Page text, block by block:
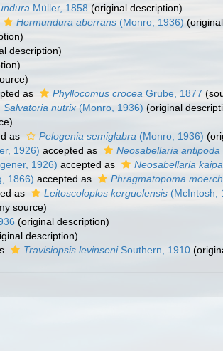
Müller, 1858 (original description)
Hermundura aberrans (Monro, 1936)
description)
as Phyllocomus crocea Grube, 1877
Salvatoria nutrix (Monro, 1936) (original
as Pelogenia semiglabra (Monro, 1936)
1926) accepted as Neosabellaria antipoda
1926) accepted as Neosabellaria
1866) accepted as Phragmatopoma
as Leitoscoloplos kerguelensis (McIntosh,
source)
(original description)
description)
Travisiopsis levinseniSouthern, 1910